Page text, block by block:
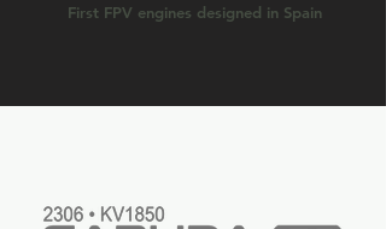
First FPV engines designed in Spain